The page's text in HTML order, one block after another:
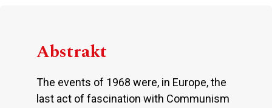
Abstrakt
The events of 1968 were, in Europe, the
last act of fascination with Communism